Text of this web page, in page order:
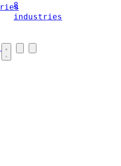
8
industries